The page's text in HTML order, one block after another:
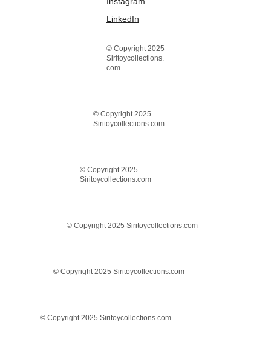
LinkedIn
© Copyright 2025
Siritoycollections.
com
© Copyright 2025
Siritoycollections.com
© Copyright 2025
Siritoycollections.com
© Copyright 2025 Siritoycollections.com
© Copyright 2025 Siritoycollections.com
© Copyright 2025 Siritoycollections.com